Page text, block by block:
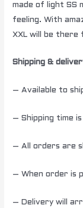
made of light SS
feeling. With
XXL will be there
Shipping &
– Available to
– Shipping time
– All orders are
– When order is
– Delivery will